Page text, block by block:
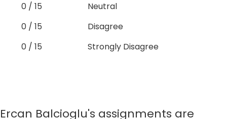
0 / 15
Neutral
0 / 15
Disagree
0 / 15
Strongly Disagree
Ercan Balcioglu's assignments are